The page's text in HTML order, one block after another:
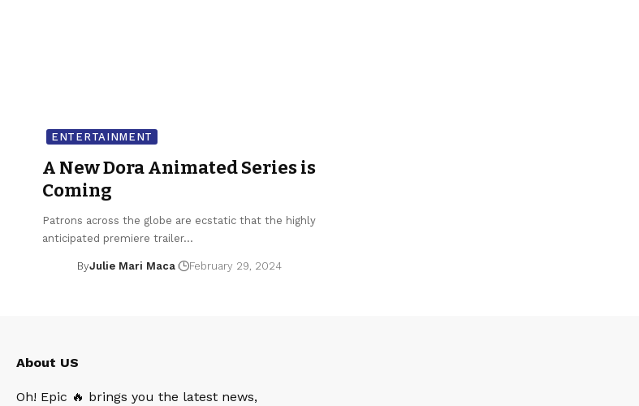
ENTERTAINMENT
A New Dora Animated Series is
Coming
Patrons across the globe are ecstatic that the highly
anticipated premiere trailer…
ByJulie Mari Maca February 29, 2024
About US
Oh! Epic 🔥 brings you the latest news,